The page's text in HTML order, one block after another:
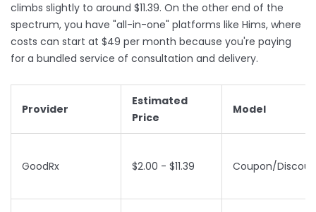
climbs slightly to around $11.39. On the other end of the
spectrum, you have "all-in-one" platforms like Hims, where
costs can start at $49 per month because you're paying
for a bundled service of consultation and delivery.
Provider
Estimated
Price
Model
GoodRx $2.00 - $11.39 Coupon/